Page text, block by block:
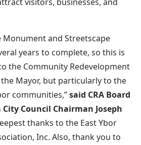
Monument and Streetscape
years to complete, so this is
the Community Redevelopment
the Mayor, but particularly to the
communities,”said CRA Board
Council Chairman Joseph
thanks to the East Ybor
Inc. Also, thank you to